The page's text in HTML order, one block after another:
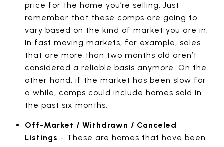
price for the home you’re selling. Just
remember that these comps are going to
vary based on the kind of market you are in.
In fast moving markets, for example, sales
that are more than two months old aren’t
considered a reliable basis anymore. On the
other hand, if the market has been slow for
a while, comps could include homes sold in
the past six months.
Off-Market / Withdrawn / Canceled
Listings - These are homes that have been